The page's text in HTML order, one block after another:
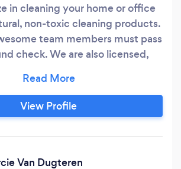
in cleaning your home or office
non-toxic cleaning products.
team members must pass
check. We are also licensed,
View Profile
Van Dugteren